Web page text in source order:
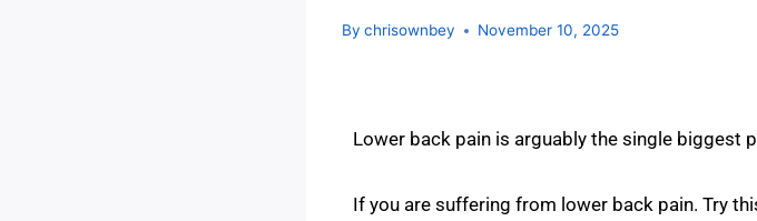
By chrisownbey November 10, 2025
Lower back pain is arguably the single biggest
If you are suffering from lower back pain. Try